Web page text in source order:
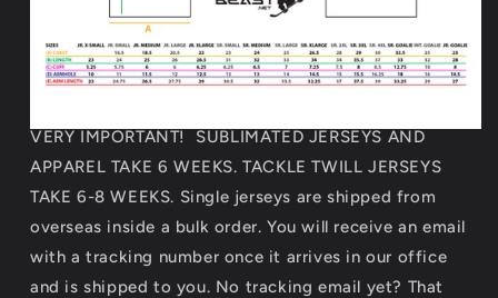
VERY IMPORTANT! SUBLIMATED JERSEYS AND
APPAREL TAKE 6 WEEKS. TACKLE TWILL JERSEYS
TAKE 6-8 WEEKS. Single jerseys are shipped from
overseas inside a bulk order. You will receive an email
with a tracking number once it arrives in our office
and is shipped to you. No tracking email yet? That